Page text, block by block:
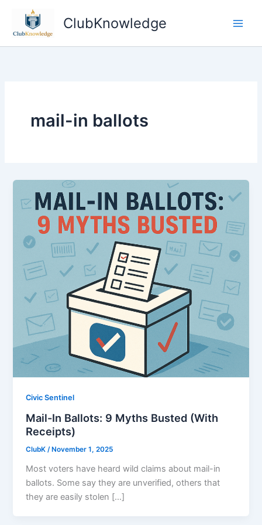
content
ClubKnowledge
mail-in ballots
Civic Sentinel
Mail-In Ballots: 9 Myths Busted (With
Receipts)
ClubK /November 1, 2025
Most voters have heard wild claims about mail-in
ballots. Some say they are unverified, others that
they are easily stolen […]